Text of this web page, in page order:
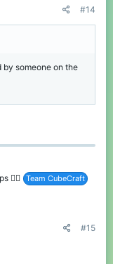
#14
by someone on the
🏳️‍🌈
Team CubeCraft
#15